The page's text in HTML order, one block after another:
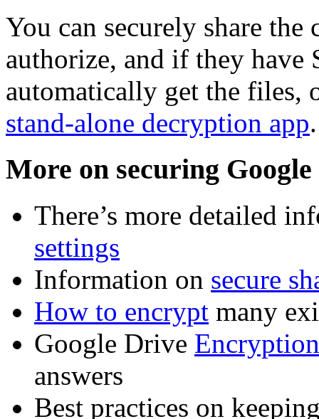
You can securely share
authorize, and if they have
automatically get the files,
stand-alone decryption app
More on securing
There’s more detailed
settings
Information on secure
How to encrypt many
Google Drive
answers
Best practices on